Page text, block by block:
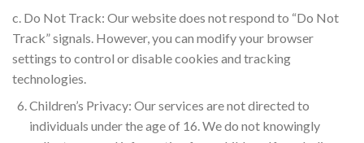
c. Do Not Track: Our website does not respond to “Do Not
Track” signals. However, you can modify your browser
settings to control or disable cookies and tracking
technologies.
Children’s Privacy: Our services are not directed to
individuals under the age of 16. We do not knowingly